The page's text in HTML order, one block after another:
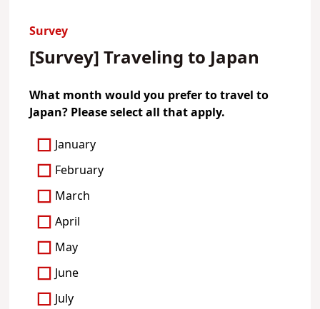
Survey
[Survey] Traveling to Japan
What month would you prefer to travel to
Japan? Please select all that apply.
January
February
March
April
May
June
July